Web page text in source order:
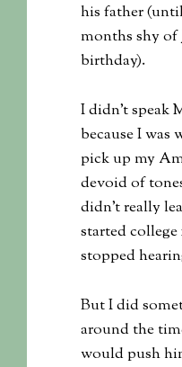
his father
months shy of
birthday).
I didn’t speak
because I
pick up my
devoid of
didn’t really
started college
stopped
But I did
around the
would push